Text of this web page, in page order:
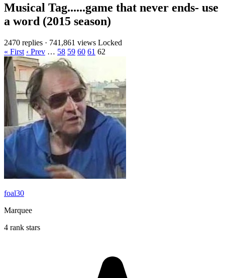
Musical Tag......game that never ends- use
a word (2015 season)
2470 replies · 741,861 views Locked
« First ‹ Prev … 58 59 60 61 62
foal30
Marquee
4 rank stars